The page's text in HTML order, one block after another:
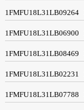
1FMFU18L31LB09264
1FMFU18L31LB06900
1FMFU18L31LB08469
1FMFU18L31LB02231
1FMFU18L31LB07788